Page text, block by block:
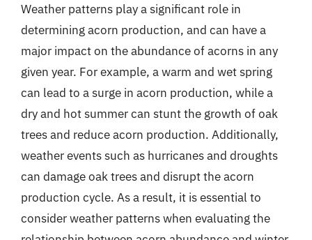
Weather patterns play a significant role in
determining acorn production, and can have a
major impact on the abundance of acorns in any
given year. For example, a warm and wet spring
can lead to a surge in acorn production, while a
dry and hot summer can stunt the growth of oak
trees and reduce acorn production. Additionally,
weather events such as hurricanes and droughts
can damage oak trees and disrupt the acorn
production cycle. As a result, it is essential to
consider weather patterns when evaluating the